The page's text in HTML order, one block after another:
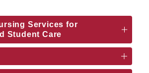
Services for
Student Care